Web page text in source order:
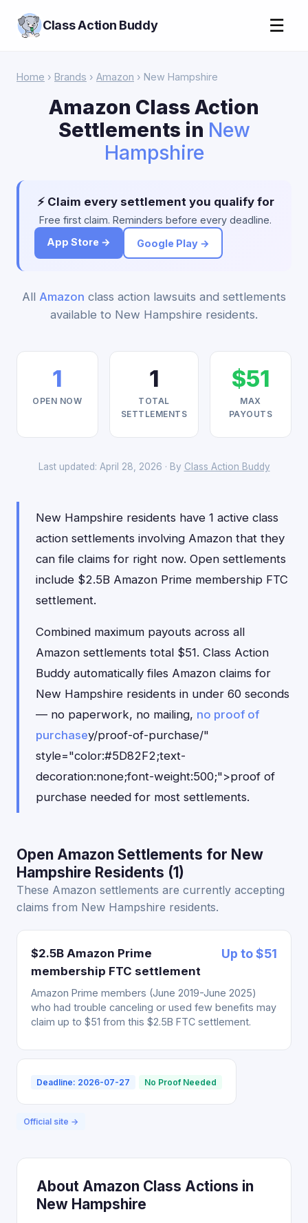
Class Action Buddy ☰
Home › Brands › Amazon › New Hampshire
Amazon Class Action
Settlements in New
Hampshire
⚡ Claim every settlement you qualify for
Free first claim. Reminders before every deadline.
App Store →
Google Play →
All Amazon class action lawsuits and settlements
available to New Hampshire residents.
1
OPEN NOW
1
TOTAL
SETTLEMENTS
$51
MAX
PAYOUTS
Last updated: April 28, 2026 · By Class Action Buddy
New Hampshire residents have 1 active class
action settlements involving Amazon that they
can file claims for right now. Open settlements
include $2.5B Amazon Prime membership FTC
settlement.
Combined maximum payouts across all
Amazon settlements total $51. Class Action
Buddy automatically files Amazon claims for
New Hampshire residents in under 60 seconds
— no paperwork, no mailing, no proof of
purchasey/proof-of-purchase/"
style="color:#5D82F2;text-
decoration:none;font-weight:500;">proof of
purchase needed for most settlements.
Open Amazon Settlements for New
Hampshire Residents (1)
These Amazon settlements are currently accepting
claims from New Hampshire residents.
$2.5B Amazon Prime
membership FTC settlement
Up to $51
Amazon Prime members (June 2019-June 2025)
who had trouble canceling or used few benefits may
claim up to $51 from this $2.5B FTC settlement.
Deadline: 2026-07-27 No Proof Needed
Official site →
About Amazon Class Actions in
New Hampshire